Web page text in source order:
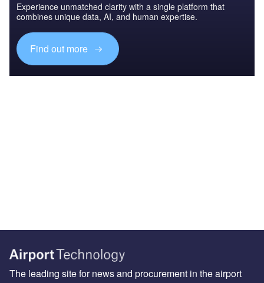
Experience unmatched clarity with a single platform that
combines unique data, AI, and human expertise.
Find out more
The leading site for news and procurement in the airport